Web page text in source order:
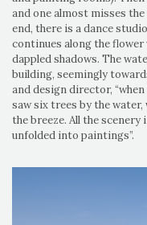
and one almost misses
end, there is a dance
continues along the flower
dappled shadows. The
building, seemingly
and design director,
saw six trees by the
the breeze. All the
unfolded into paintings”.